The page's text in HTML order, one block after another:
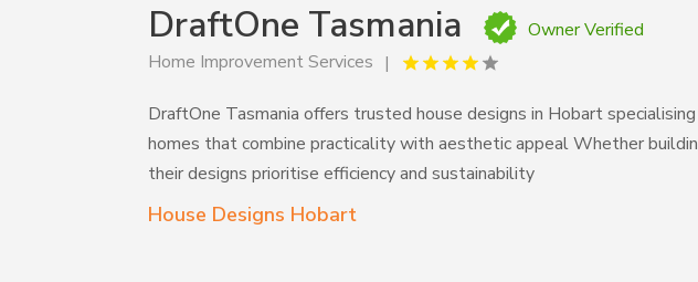
DraftOne Tasmania
Owner Verified
Home Improvement Services
DraftOne Tasmania offers trusted house designs in Hobart
homes that combine practicality with aesthetic appeal Whether
their designs prioritise efficiency and sustainability
House Designs Hobart